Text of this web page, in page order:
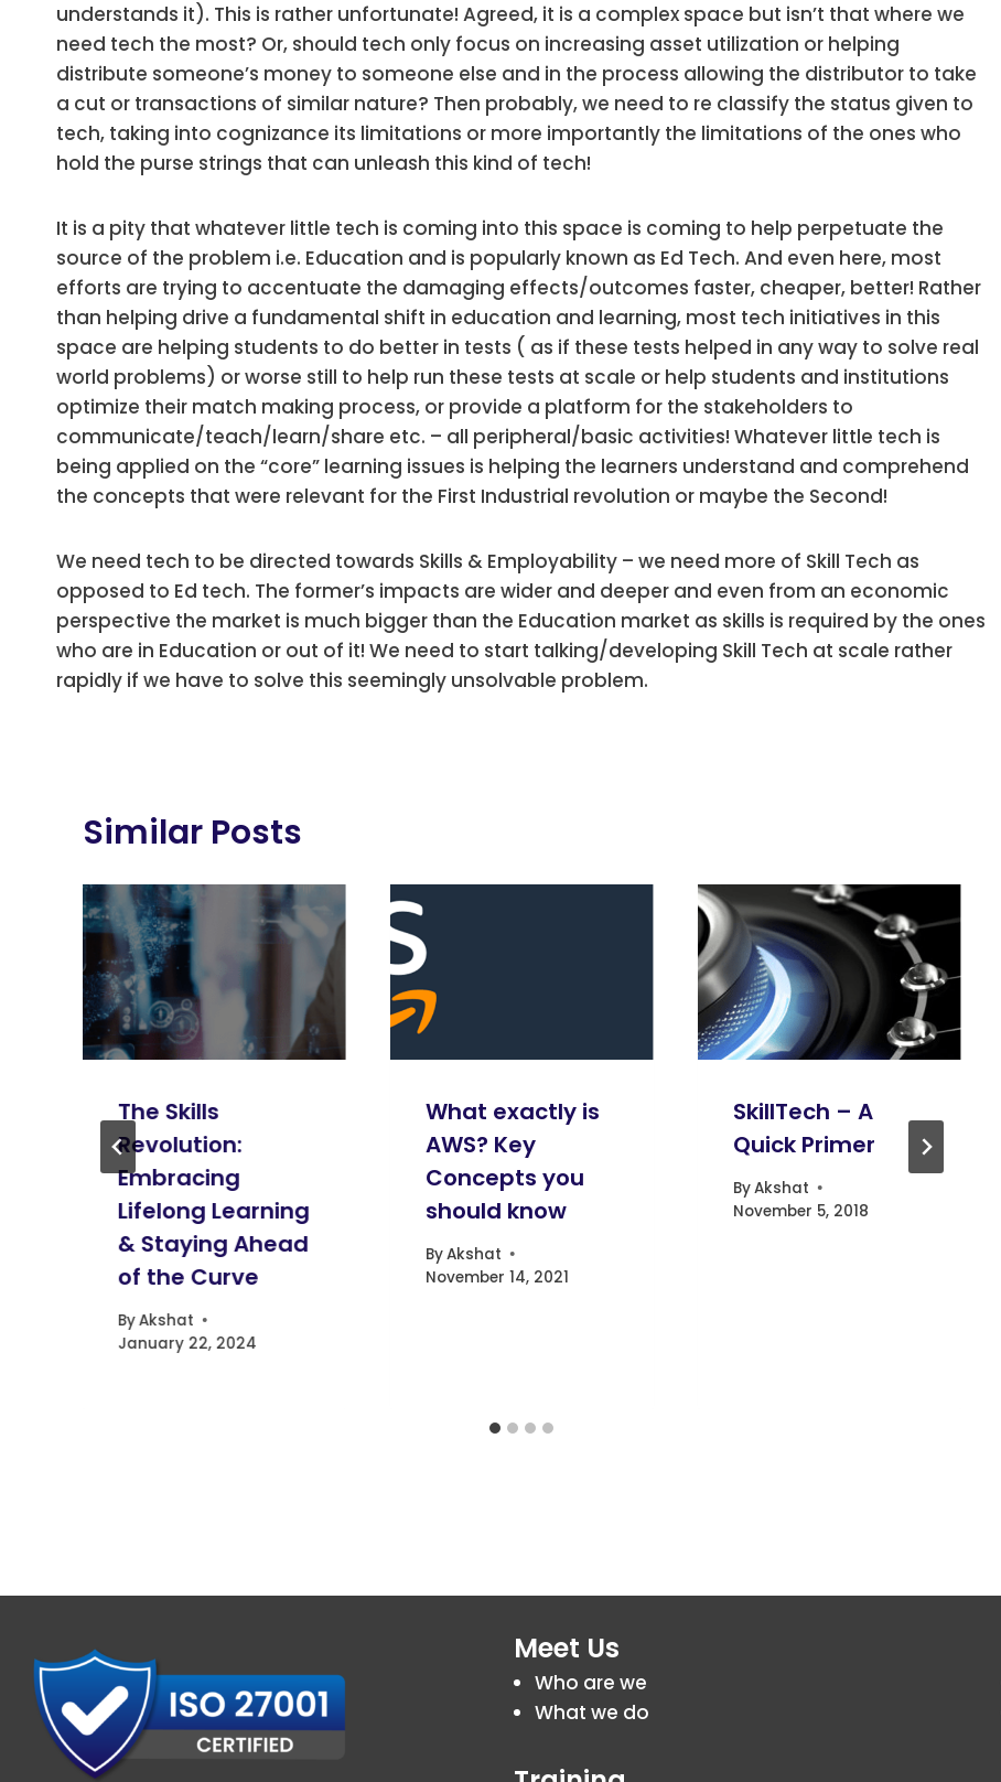
understands it). This is rather unfortunate! Agreed, it is a complex space but isn’t that where we
need tech the most? Or, should tech only focus on increasing asset utilization or helping
distribute someone’s money to someone else and in the process allowing the distributor to take
a cut or transactions of similar nature? Then probably, we need to re classify the status given to
tech, taking into cognizance its limitations or more importantly the limitations of the ones who
hold the purse strings that can unleash this kind of tech!
It is a pity that whatever little tech is coming into this space is coming to help perpetuate the
source of the problem i.e. Education and is popularly known as Ed Tech. And even here, most
efforts are trying to accentuate the damaging effects/outcomes faster, cheaper, better! Rather
than helping drive a fundamental shift in education and learning, most tech initiatives in this
space are helping students to do better in tests ( as if these tests helped in any way to solve real
world problems) or worse still to help run these tests at scale or help students and institutions
optimize their match making process, or provide a platform for the stakeholders to
communicate/teach/learn/share etc. – all peripheral/basic activities! Whatever little tech is
being applied on the “core” learning issues is helping the learners understand and comprehend
the concepts that were relevant for the First Industrial revolution or maybe the Second!
We need tech to be directed towards Skills & Employability – we need more of Skill Tech as
opposed to Ed tech. The former’s impacts are wider and deeper and even from an economic
perspective the market is much bigger than the Education market as skills is required by the ones
who are in Education or out of it! We need to start talking/developing Skill Tech at scale rather
rapidly if we have to solve this seemingly unsolvable problem.
Similar Posts
The Skills
Revolution:
Embracing
Lifelong Learning
& Staying Ahead
of the Curve
ByAkshat
January 22, 2024
What exactly is
AWS? Key
Concepts you
should know
ByAkshat
November 14, 2021
SkillTech – A
Quick Primer
ByAkshat
November 5, 2018
Meet Us
Who are we
What we do